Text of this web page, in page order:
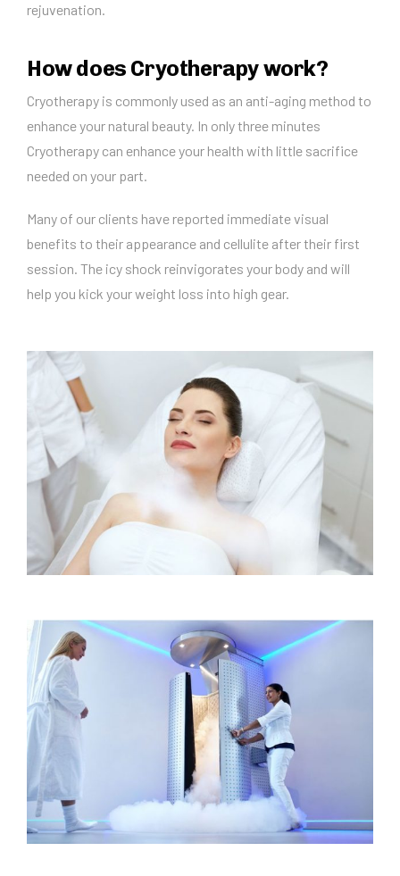
rejuvenation.
How does Cryotherapy work?
Cryotherapy is commonly used as an anti-aging method to
enhance your natural beauty. In only three minutes
Cryotherapy can enhance your health with little sacrifice
needed on your part.
Many of our clients have reported immediate visual
benefits to their appearance and cellulite after their first
session. The icy shock reinvigorates your body and will
help you kick your weight loss into high gear.